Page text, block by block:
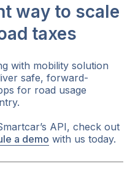
way to scale
taxes
with mobility solution
safe, forward-
for road usage
API, check out
a demo with us today.